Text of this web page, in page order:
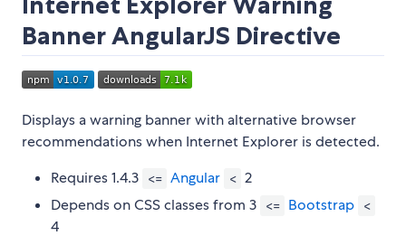
Banner AngularJS Directive
Displays a warning banner with alternative browser
recommendations when Internet Explorer is detected.
Requires 1.4.3
<= Angular < 2
Depends on CSS classes from 3
<= Bootstrap <
4